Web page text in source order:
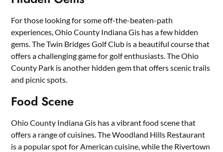
For those looking for some off-the-beaten-path
experiences, Ohio County Indiana Gis has a few hidden
gems. The Twin Bridges Golf Club is a beautiful course that
offers a challenging game for golf enthusiasts. The Ohio
County Park is another hidden gem that offers scenic trails
and picnic spots.
Food Scene
Ohio County Indiana Gis has a vibrant food scene that
offers a range of cuisines. The Woodland Hills Restaurant
is a popular spot for American cuisine, while the Rivertown